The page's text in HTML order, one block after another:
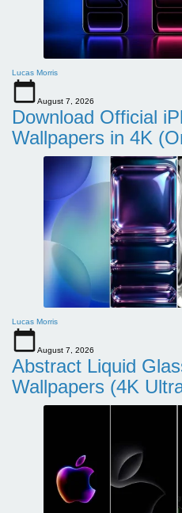
Lucas Morris
August 7, 2026
Download Official
Wallpapers in 4K
Lucas Morris
August 7, 2026
Abstract Liquid
Wallpapers (4K